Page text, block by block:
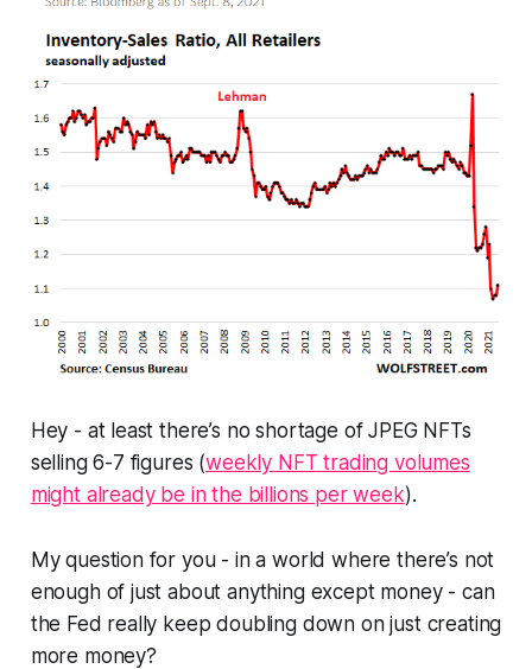
Hey - at least there’s no shortage of JPEG NFTs
selling 6-7 figures (weekly NFT trading volumes
might already be in the billions per week).
My question for you - in a world where there’s not
enough of just about anything except money - can
the Fed really keep doubling down on just creating
more money?